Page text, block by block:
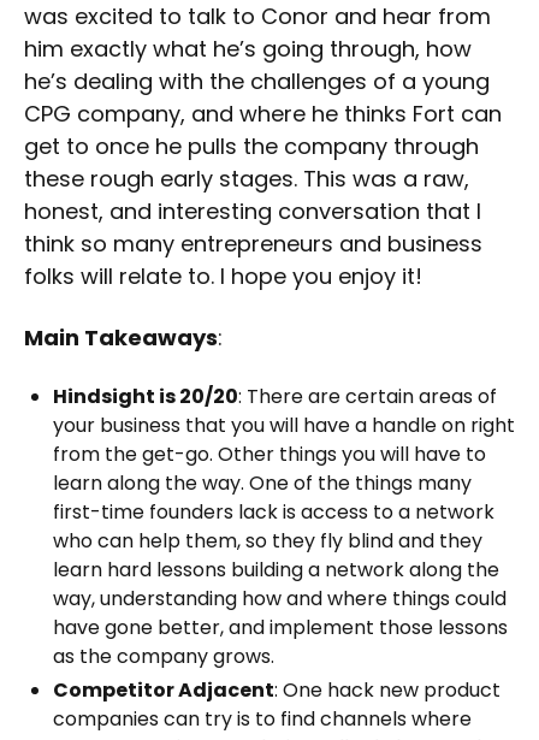
was excited to talk to Conor and hear from
him exactly what he’s going through, how
he’s dealing with the challenges of a young
CPG company, and where he thinks Fort can
get to once he pulls the company through
these rough early stages. This was a raw,
honest, and interesting conversation that I
think so many entrepreneurs and business
folks will relate to. I hope you enjoy it!
Main Takeaways:
Hindsight is 20/20: There are certain areas of
your business that you will have a handle on right
from the get-go. Other things you will have to
learn along the way. One of the things many
first-time founders lack is access to a network
who can help them, so they fly blind and they
learn hard lessons building a network along the
way, understanding how and where things could
have gone better, and implement those lessons
as the company grows.
Competitor Adjacent: One hack new product
companies can try is to find channels where